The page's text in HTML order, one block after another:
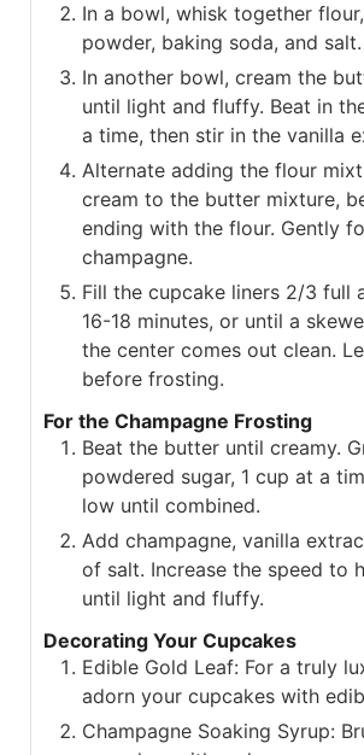
In a bowl, whisk together
powder, baking soda, and salt.
In another bowl, cream the
until light and fluffy. Beat in
a time, then stir in the vanilla
Alternate adding the flour
cream to the butter mixture,
ending with the flour. Gently
champagne.
Fill the cupcake liners 2/3 full
16-18 minutes, or until a
the center comes out clean.
before frosting.
For the Champagne Frosting
Beat the butter until creamy.
powdered sugar, 1 cup at a
low until combined.
Add champagne, vanilla
of salt. Increase the speed to
until light and fluffy.
Decorating Your Cupcakes
Edible Gold Leaf: For a truly
adorn your cupcakes with
Champagne Soaking Syrup: